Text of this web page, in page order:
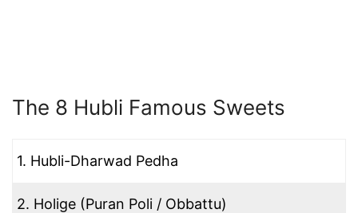
The 8 Hubli Famous Sweets
1. Hubli-Dharwad Pedha
2. Holige (Puran Poli / Obbattu)